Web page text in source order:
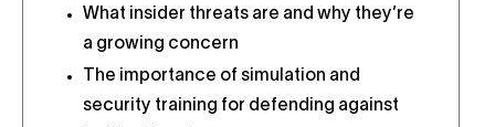
What insider threats are and why they’re
a growing concern
The importance of simulation and
security training for defending against